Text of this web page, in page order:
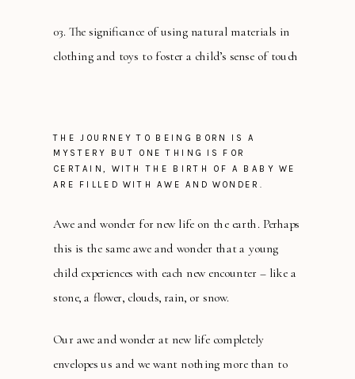
03. The significance of using natural materials in
clothing and toys to foster a child’s sense of touch
THE JOURNEY TO BEING BORN IS A
MYSTERY BUT ONE THING IS FOR
CERTAIN, WITH THE BIRTH OF A BABY WE
ARE FILLED WITH AWE AND WONDER.
Awe and wonder for new life on the earth. Perhaps
this is the same awe and wonder that a young
child experiences with each new encounter – like a
stone, a flower, clouds, rain, or snow.
Our awe and wonder at new life completely
envelopes us and we want nothing more than to